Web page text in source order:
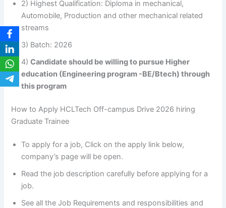
2) Highest Qualification: Diploma in mechanical,
Automobile, Production and other mechanical related
streams
3) Batch: 2026
4)Candidate should be willing to pursue Higher
education (Engineering program -BE/Btech) through
this program
How to Apply HCLTech Off-campus Drive 2026 hiring
Graduate Trainee
To apply for a job, Click on the apply link below,
company’s page will be open.
Read the job description carefully before applying for a
job.
See all the Job Requirements and responsibilities and